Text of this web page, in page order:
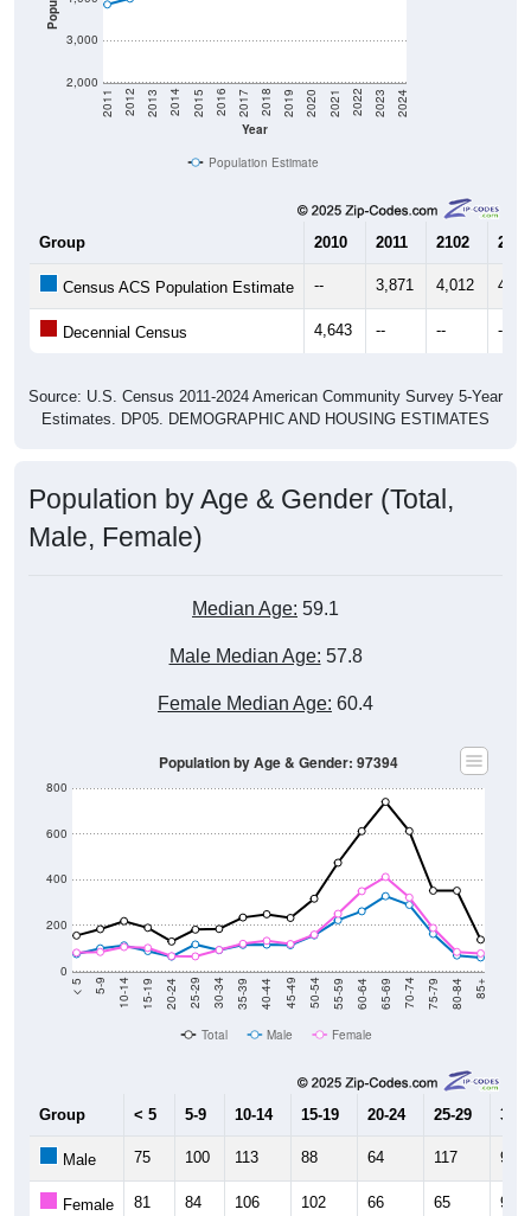
2,000
3,000
Year
2011 2012 2013 2014 2015 2016 2017 2018 2019 2020 2021 2022 2023 2024
Population Estimate
Group 2010 2011 2102 2013
Census ACS Population Estimate -- 3,871 4,012
Decennial Census 4,643 -- -- --
Source: U.S. Census 2011-2024 American Community Survey 5-Year
Estimates. DP05. DEMOGRAPHIC AND HOUSING ESTIMATES
Population by Age & Gender (Total,
Male, Female)
Median Age: 59.1
Male Median Age: 57.8
Female Median Age: 60.4
0
200
400
600
800
< 5 5-9 10-14 15-19 20-24 25-29 30-34 35-39 40-44 45-49 50-54 55-59 60-64 65-69 70-74 75-79 80-84 85+
Population by Age & Gender: 97394
Total Male Female
Group < 5 5-9 10-14 15-19 20-24 25-29 30-
Male 75 100 113 88 64 117 92
Female 81 84 106 102 66 65 93